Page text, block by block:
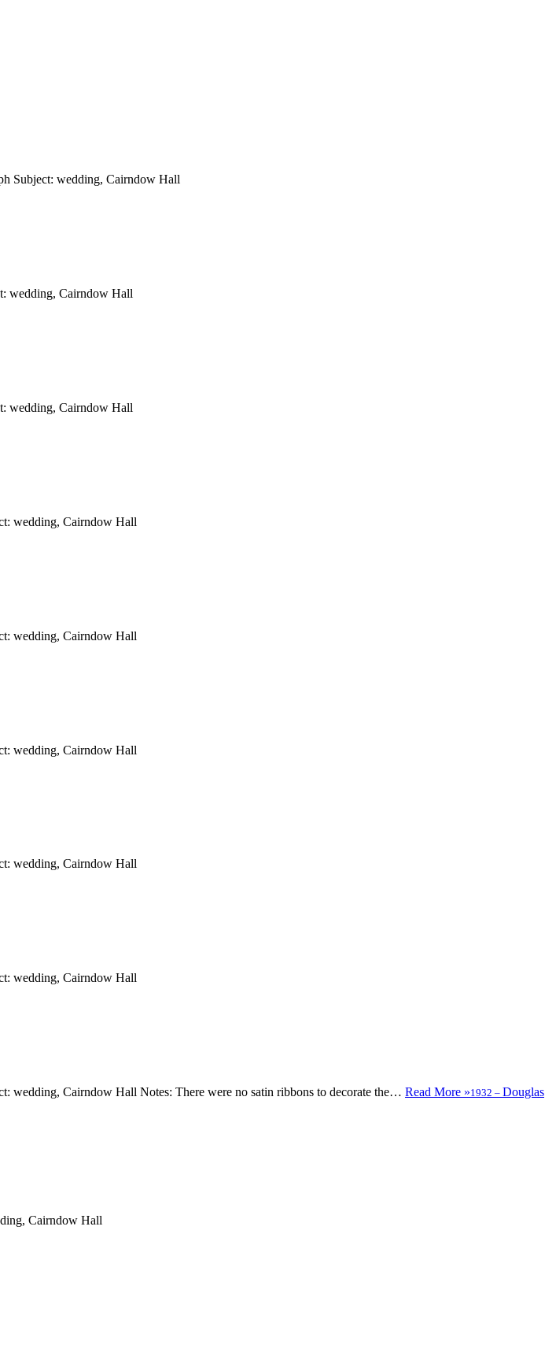
Subject: wedding, Cairndow Hall
wedding, Cairndow Hall
wedding, Cairndow Hall
wedding, Cairndow Hall
wedding, Cairndow Hall
wedding, Cairndow Hall
wedding, Cairndow Hall
wedding, Cairndow Hall
wedding, Cairndow Hall Notes: There were no satin ribbons to decorate the… Read More »1932 – Douglas
Cairndow Hall